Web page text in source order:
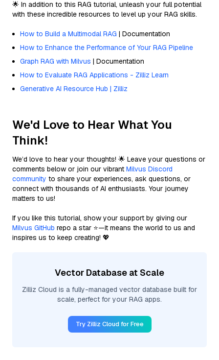
🌟 In addition to this RAG tutorial, unleash your full potential
with these incredible resources to level up your RAG skills.
How to Build a Multimodal RAG | Documentation
How to Enhance the Performance of Your RAG Pipeline
Graph RAG with Milvus | Documentation
How to Evaluate RAG Applications - Zilliz Learn
Generative AI Resource Hub | Zilliz
We'd Love to Hear What You
Think!
We’d love to hear your thoughts! 🌟 Leave your questions or
comments below or join our vibrant Milvus Discord
community to share your experiences, ask questions, or
connect with thousands of AI enthusiasts. Your journey
matters to us!
If you like this tutorial, show your support by giving our
Milvus GitHub repo a star ⭐—it means the world to us and
inspires us to keep creating! 💖
Vector Database at Scale
Zilliz Cloud is a fully-managed vector database built for
scale, perfect for your RAG apps.
Try Zilliz Cloud for Free